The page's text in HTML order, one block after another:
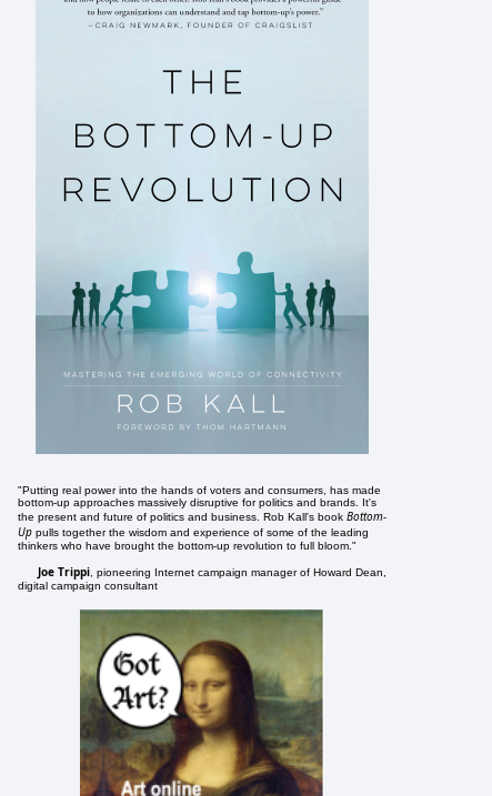
"Putting real power into the hands of voters and consumers, has made
bottom-up approaches massively disruptive for politics and brands. It's
the present and future of politics and business. Rob Kall's bookBottom-
Up pulls together the wisdom and experience of some of the leading
thinkers who have brought the bottom-up revolution to full bloom."
Joe Trippi , pioneering Internet campaign manager of Howard Dean,
digital campaign consultant